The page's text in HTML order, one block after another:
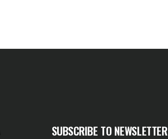
SUBSCRIBE TO NEWSLETTER